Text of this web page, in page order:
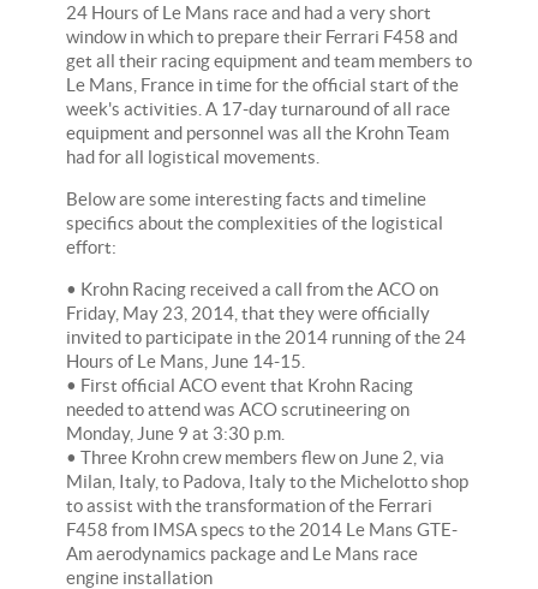
24 Hours of Le Mans race and had a very short
window in which to prepare their Ferrari F458 and
get all their racing equipment and team members to
Le Mans, France in time for the official start of the
week's activities. A 17-day turnaround of all race
equipment and personnel was all the Krohn Team
had for all logistical movements.
Below are some interesting facts and timeline
specifics about the complexities of the logistical
effort:
• Krohn Racing received a call from the ACO on
Friday, May 23, 2014, that they were officially
invited to participate in the 2014 running of the 24
Hours of Le Mans, June 14-15.
• First official ACO event that Krohn Racing
needed to attend was ACO scrutineering on
Monday, June 9 at 3:30 p.m.
• Three Krohn crew members flew on June 2, via
Milan, Italy, to Padova, Italy to the Michelotto shop
to assist with the transformation of the Ferrari
F458 from IMSA specs to the 2014 Le Mans GTE-
Am aerodynamics package and Le Mans race
engine installation